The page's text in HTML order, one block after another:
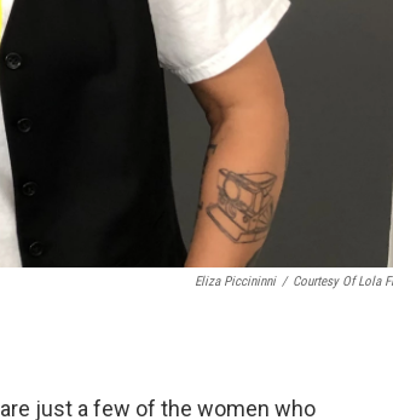
Eliza Piccininni / Courtesy Of Lola
are just a few of the women who